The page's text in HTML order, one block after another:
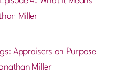
Miller
Appraisers on Purpose
Miller